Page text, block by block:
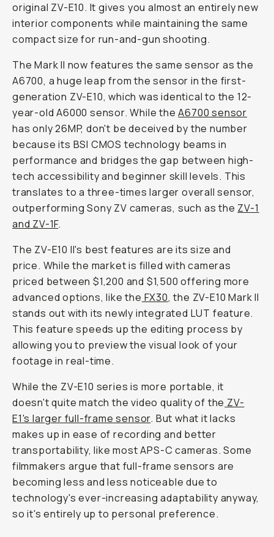
original ZV-E10. It gives you almost an entirely new
interior components while maintaining the same
compact size for run-and-gun shooting.
The Mark II now features the same sensor as the
A6700, a huge leap from the sensor in the first-
generation ZV-E10, which was identical to the 12-
year-old A6000 sensor. While theA6700 sensor
has only 26MP, don't be deceived by the number
because its BSI CMOS technology beams in
performance and bridges the gap between high-
tech accessibility and beginner skill levels. This
translates to a three-times larger overall sensor,
outperforming Sony ZV cameras, such as the ZV-1
and ZV-1F.
The ZV-E10 II's best features are its size and
price. While the market is filled with cameras
priced between $1,200 and $1,500 offering more
advanced options, like the FX30, the ZV-E10 Mark II
stands out with its newly integrated LUT feature.
This feature speeds up the editing process by
allowing you to preview the visual look of your
footage in real-time.
While the ZV-E10 series is more portable, it
doesn't quite match the video quality of the ZV-
E1's larger full-frame sensor. But what it lacks
makes up in ease of recording and better
transportability, like most APS-C cameras. Some
filmmakers argue that full-frame sensors are
becoming less and less noticeable due to
technology's ever-increasing adaptability anyway,
so it's entirely up to personal preference.